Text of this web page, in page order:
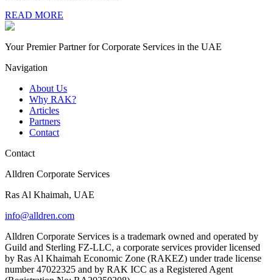
READ MORE
Your Premier Partner for Corporate Services in the UAE
Navigation
About Us
Why RAK?
Articles
Partners
Contact
Contact
Alldren Corporate Services
Ras Al Khaimah, UAE
info@alldren.com
Alldren Corporate Services is a trademark owned and operated by
Guild and Sterling FZ-LLC, a corporate services provider licensed
by Ras Al Khaimah Economic Zone (RAKEZ) under trade license
number 47022325 and by RAK ICC as a Registered Agent